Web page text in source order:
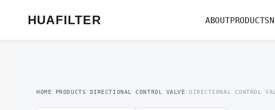
HUAFILTER ABOUTPRODUCTS
HOME / PRODUCTS / DIRECTIONAL CONTROL VALVE /DIRECTIONAL CONTROL